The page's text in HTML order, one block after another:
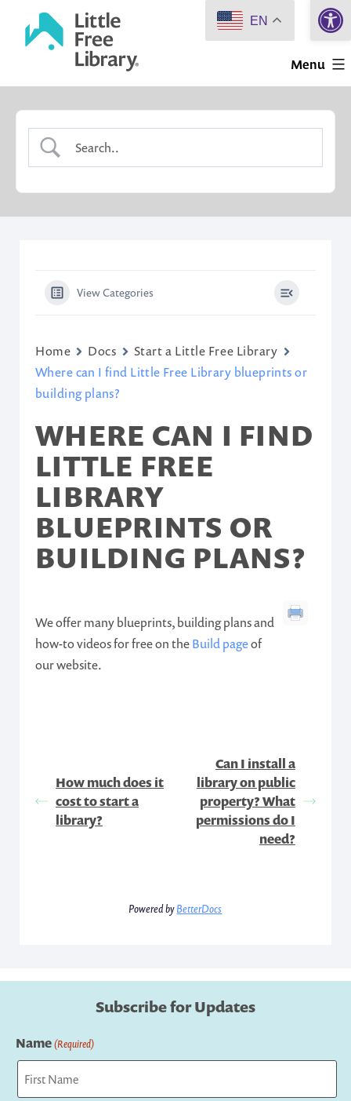
Little
Library
Menu
View Categories
Home Docs
Start a Little Free Library
Where can I find Little Free Library blueprints or
building plans?
WHERE CAN I FIND
LITTLE FREE
LIBRARY
BLUEPRINTS OR
BUILDING PLANS?
We offer many blueprints, building plans and
how-to videos for free on theBuild pageof
our website.
How much does it
cost to start a
library?
Can I install a
library on public
property? What
permissions do I
need?
Powered byBetterDocs
Subscribe for Updates
Name(Required)
EN